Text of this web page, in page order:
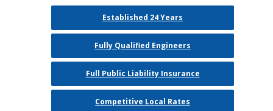
Established 24 Years
Fully Qualified Engineers
Full Public Liability Insurance
Competitive Local Rates